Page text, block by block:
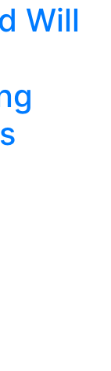
Will